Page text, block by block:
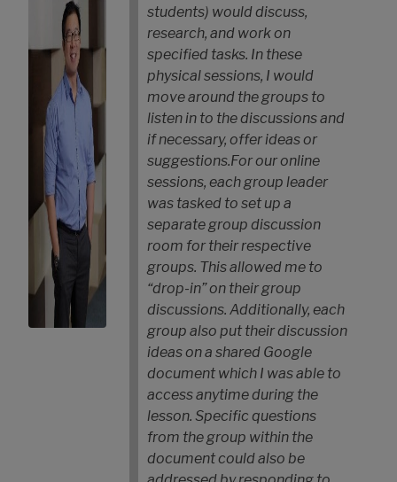
students) would discuss,
research, and work on
specified tasks. In these
physical sessions, I would
move around the groups to
listen in to the discussions and
if necessary, offer ideas or
suggestions.For our online
sessions, each group leader
was tasked to set up a
separate group discussion
room for their respective
groups. This allowed me to
“drop-in” on their group
discussions. Additionally, each
group also put their discussion
ideas on a shared Google
document which I was able to
access anytime during the
lesson. Specific questions
from the group within the
document could also be